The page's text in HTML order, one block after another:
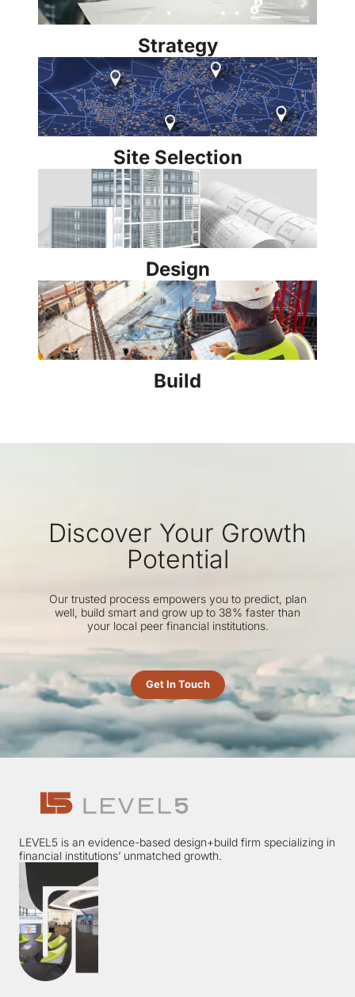
Strategy
Site Selection
Design
Build
Discover Your Growth
Potential
Our trusted process empowers you to predict, plan
well, build smart and grow up to 38% faster than
your local peer financial institutions.
Get In Touch
LEVEL5 is an evidence-based design+build firm specializing in
financial institutions’ unmatched growth.